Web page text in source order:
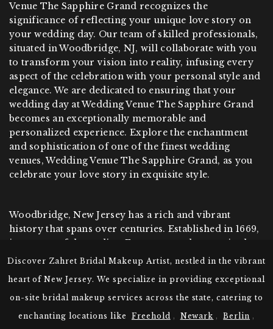
Venue The Sapphire Grand recognizes the
significance of reflecting your unique love story on
your wedding day. Our team of skilled professionals,
situated in Woodbridge, NJ, will collaborate with you
to transform your vision into reality, infusing every
aspect of the celebration with your personal style and
elegance. We are dedicated to ensuring that your
wedding day at Wedding Venue The Sapphire Grand
becomes an exceptionally memorable and
personalized experience. Explore the enchantment
and sophistication of one of the finest wedding
venues, Wedding Venue The Sapphire Grand, as you
celebrate your love story in exquisite style.
Woodbridge, New Jersey has a rich and vibrant
history that spans over centuries. Established in 1669,
it was one of the earliest European settlements in the
region. The town played a significant role during the
transportation hub and providing troops for the
Continental Army. Over the years, Woodbridge
evolved into a thriving industrial center, with
Discover Zahret Bridal Makeup Artist, nestled in the vibrant
heart of New Jersey. We specialize in providing exceptional
on-site bridal makeup services across the state, catering to
enchanting locations like
Freehold , Newark , Berlin ,